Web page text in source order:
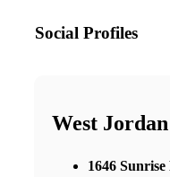
Social Profiles
West
1646 Sunrise